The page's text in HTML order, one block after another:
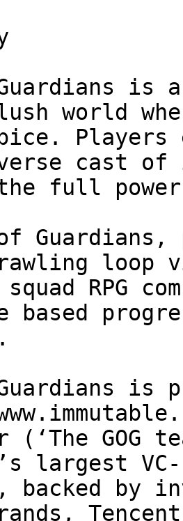
is a
world
Players
cast of
full
Guardians,
loop
RPG
based
is
(‘The GOG
largest VC-
by